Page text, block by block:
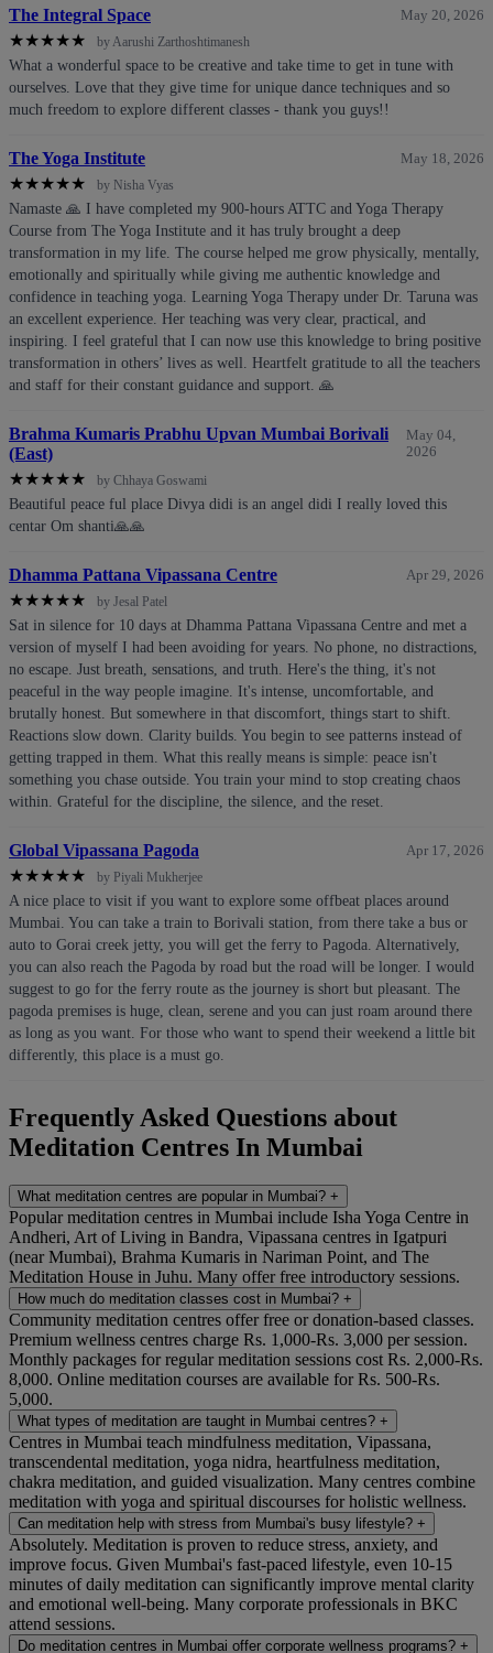
The Integral Space May 20, 2026
★★★★★ by Aarushi Zarthoshtimanesh
What a wonderful space to be creative and take time to get in tune with
ourselves. Love that they give time for unique dance techniques and so
much freedom to explore different classes - thank you guys!!
The Yoga Institute May 18, 2026
★★★★★ by Nisha Vyas
Namaste 🙏 I have completed my 900-hours ATTC and Yoga Therapy
Course from The Yoga Institute and it has truly brought a deep
transformation in my life. The course helped me grow physically, mentally,
emotionally and spiritually while giving me authentic knowledge and
confidence in teaching yoga. Learning Yoga Therapy under Dr. Taruna was
an excellent experience. Her teaching was very clear, practical, and
inspiring. I feel grateful that I can now use this knowledge to bring positive
transformation in others’ lives as well. Heartfelt gratitude to all the teachers
and staff for their constant guidance and support. 🙏
Brahma Kumaris Prabhu Upvan Mumbai Borivali
(East)
May 04,
2026
★★★★★ by Chhaya Goswami
Beautiful peace ful place Divya didi is an angel didi I really loved this
centar Om shanti🙏🙏
Dhamma Pattana Vipassana Centre Apr 29, 2026
★★★★★ by Jesal Patel
Sat in silence for 10 days at Dhamma Pattana Vipassana Centre and met a
version of myself I had been avoiding for years. No phone, no distractions,
no escape. Just breath, sensations, and truth. Here's the thing, it's not
peaceful in the way people imagine. It's intense, uncomfortable, and
brutally honest. But somewhere in that discomfort, things start to shift.
Reactions slow down. Clarity builds. You begin to see patterns instead of
getting trapped in them. What this really means is simple: peace isn't
something you chase outside. You train your mind to stop creating chaos
within. Grateful for the discipline, the silence, and the reset.
Global Vipassana Pagoda Apr 17, 2026
★★★★★ by Piyali Mukherjee
A nice place to visit if you want to explore some offbeat places around
Mumbai. You can take a train to Borivali station, from there take a bus or
auto to Gorai creek jetty, you will get the ferry to Pagoda. Alternatively,
you can also reach the Pagoda by road but the road will be longer. I would
suggest to go for the ferry route as the journey is short but pleasant. The
pagoda premises is huge, clean, serene and you can just roam around there
as long as you want. For those who want to spend their weekend a little bit
differently, this place is a must go.
Frequently Asked Questions about
Meditation Centres In Mumbai
What meditation centres are popular in Mumbai? +
Popular meditation centres in Mumbai include Isha Yoga Centre in
Andheri, Art of Living in Bandra, Vipassana centres in Igatpuri
(near Mumbai), Brahma Kumaris in Nariman Point, and The
Meditation House in Juhu. Many offer free introductory sessions.
How much do meditation classes cost in Mumbai? +
Community meditation centres offer free or donation-based classes.
Premium wellness centres charge Rs. 1,000-Rs. 3,000 per session.
Monthly packages for regular meditation sessions cost Rs. 2,000-Rs.
8,000. Online meditation courses are available for Rs. 500-Rs.
5,000.
What types of meditation are taught in Mumbai centres? +
Centres in Mumbai teach mindfulness meditation, Vipassana,
transcendental meditation, yoga nidra, heartfulness meditation,
chakra meditation, and guided visualization. Many centres combine
meditation with yoga and spiritual discourses for holistic wellness.
Can meditation help with stress from Mumbai's busy lifestyle? +
Absolutely. Meditation is proven to reduce stress, anxiety, and
improve focus. Given Mumbai's fast-paced lifestyle, even 10-15
minutes of daily meditation can significantly improve mental clarity
and emotional well-being. Many corporate professionals in BKC
attend sessions.
Do meditation centres in Mumbai offer corporate wellness programs? +